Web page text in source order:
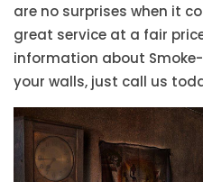
are no surprises when it
great service at a fair
information about
your walls, just call us